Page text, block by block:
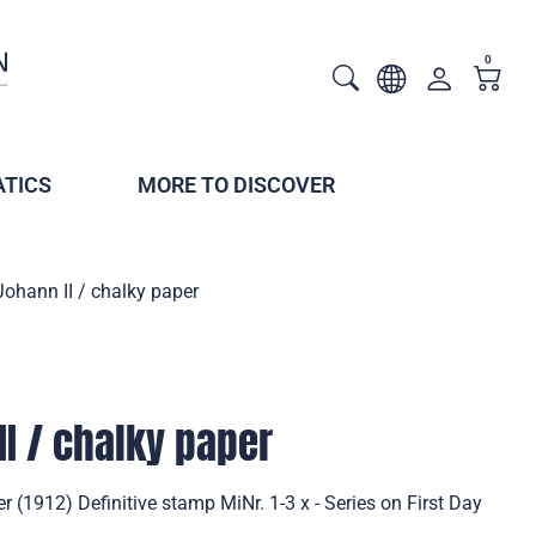
0
MORE TO DISCOVER
II / chalky paper
/ chalky paper
(1912) Definitive stamp MiNr. 1-3 x - Series on First Day